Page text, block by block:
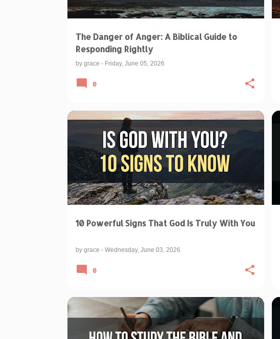
The Danger of Anger: A Biblical Guide to
Responding Rightly
by grace - Friday, June 05, 2026
0
10 Powerful Signs That God Is Truly With You
by grace - Wednesday, June 03, 2026
BIBLICAL TEACHINGS & INTERPRETATIONS
SPIRITUAL DISCERNMENT
0
BIBLICAL TEACHINGS & INTERPRETATIONS